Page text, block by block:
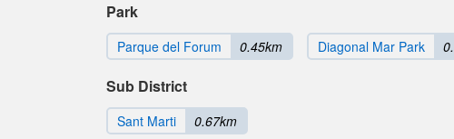
Park
Parque del Forum 0.45km Diagonal Mar Park
Sub District
Sant Marti 0.67km